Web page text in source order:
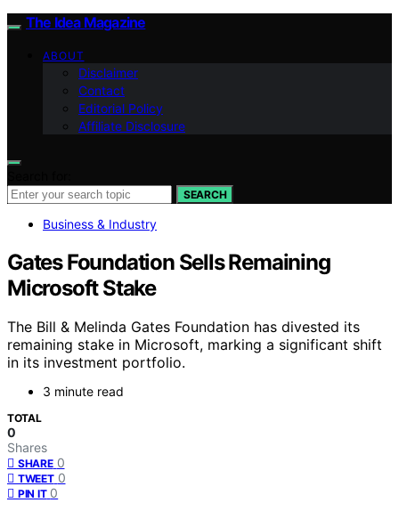
The Idea Magazine
ABOUT
Disclaimer
Contact
Editorial Policy
Affiliate Disclosure
SEARCH
Business & Industry
Gates Foundation Sells Remaining
Microsoft Stake
The Bill & Melinda Gates Foundation has divested its
remaining stake in Microsoft, marking a significant shift
in its investment portfolio.
3 minute read
TOTAL
0
Shares
SHARE 0
TWEET 0
PIN IT 0